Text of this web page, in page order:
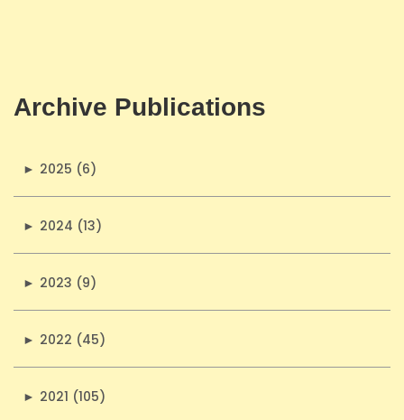
Archive Publications
► 2025 (6)
► 2024 (13)
► 2023 (9)
► 2022 (45)
► 2021 (105)